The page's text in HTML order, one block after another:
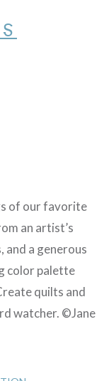
of our favorite
an artist’s
and a generous
color palette
quilts and
watcher. ©Jane